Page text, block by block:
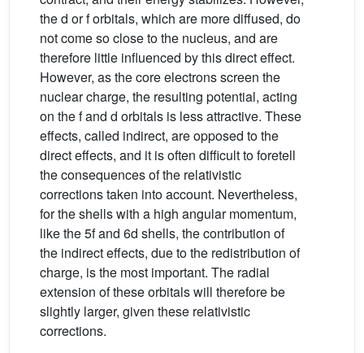
the d or f orbitals, which are more diffused, do
not come so close to the nucleus, and are
therefore little influenced by this direct effect.
However, as the core electrons screen the
nuclear charge, the resulting potential, acting
on the f and d orbitals is less attractive. These
effects, called indirect, are opposed to the
direct effects, and it is often difficult to foretell
the consequences of the relativistic
corrections taken into account. Nevertheless,
for the shells with a high angular momentum,
like the 5f and 6d shells, the contribution of
the indirect effects, due to the redistribution of
charge, is the most important. The radial
extension of these orbitals will therefore be
slightly larger, given these relativistic
corrections.